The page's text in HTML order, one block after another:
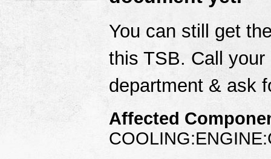
You can still get
this TSB. Call
department & ask
Affected